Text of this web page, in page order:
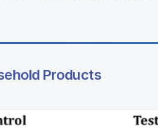
Products